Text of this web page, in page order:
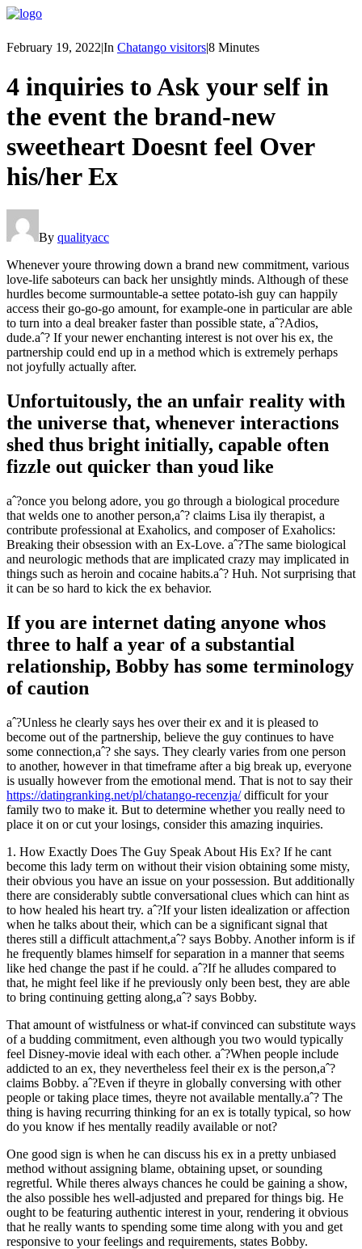
February 19, 2022|In Chatango visitors|8 Minutes
4 inquiries to Ask your self in
the event the brand-new
sweetheart Doesnt feel Over
his/her Ex
By qualityacc
Whenever youre throwing down a brand new commitment, various
love-life saboteurs can back her unsightly minds. Although of these
hurdles become surmountable-a settee potato-ish guy can happily
access their go-go-go amount, for example-one in particular are able
to turn into a deal breaker faster than possible state, aˆ?Adios,
dude.aˆ? If your newer enchanting interest is not over his ex, the
partnership could end up in a method which is extremely perhaps
not joyfully actually after.
Unfortuitously, the an unfair reality with
the universe that, whenever interactions
shed thus bright initially, capable often
fizzle out quicker than youd like
aˆ?once you belong adore, you go through a biological procedure
that welds one to another person,aˆ? claims Lisa ily therapist, a
contribute professional at Exaholics, and composer of Exaholics:
Breaking their obsession with an Ex-Love. aˆ?The same biological
and neurologic methods that are implicated crazy may implicated in
things such as heroin and cocaine habits.aˆ? Huh. Not surprising that
it can be so hard to kick the ex behavior.
If you are internet dating anyone whos
three to half a year of a substantial
relationship, Bobby has some terminology
of caution
aˆ?Unless he clearly says hes over their ex and it is pleased to
become out of the partnership, believe the guy continues to have
some connection,aˆ? she says. They clearly varies from one person
to another, however in that timeframe after a big break up, everyone
is usually however from the emotional mend. That is not to say their
https://datingranking.net/pl/chatango-recenzja/difficult for your
family two to make it. But to determine whether you really need to
place it on or cut your losings, consider this amazing inquiries.
1. How Exactly Does The Guy Speak About His Ex? If he cant
become this lady term on without their vision obtaining some misty,
their obvious you have an issue on your possession. But additionally
there are considerably subtle conversational clues which can hint as
to how healed his heart try. aˆ?If your listen idealization or affection
when he talks about their, which can be a significant signal that
theres still a difficult attachment,aˆ? says Bobby. Another inform is if
he frequently blames himself for separation in a manner that seems
like hed change the past if he could. aˆ?If he alludes compared to
that, he might feel like if he previously only been best, they are able
to bring continuing getting along,aˆ? says Bobby.
That amount of wistfulness or what-if convinced can substitute ways
of a budding commitment, even although you two would typically
feel Disney-movie ideal with each other. aˆ?When people include
addicted to an ex, they nevertheless feel their ex is the person,aˆ?
claims Bobby. aˆ?Even if theyre in globally conversing with other
people or taking place times, theyre not available mentally.aˆ? The
thing is having recurring thinking for an ex is totally typical, so how
do you know if hes mentally readily available or not?
One good sign is when he can discuss his ex in a pretty unbiased
method without assigning blame, obtaining upset, or sounding
regretful. While theres always chances he could be gaining a show,
the also possible hes well-adjusted and prepared for things big. He
ought to be featuring authentic interest in your, rendering it obvious
that he really wants to spending some time along with you and get
responsive to your feelings and requirements, states Bobby.